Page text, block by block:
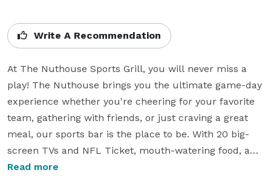
Write A Recommendation
At The Nuthouse Sports Grill, you will never miss a
play! The Nuthouse brings you the ultimate game-day
experience whether you're cheering for your favorite
team, gathering with friends, or just craving a great
meal, our sports bar is the place to be. With 20 big-
screen TVs and NFL Ticket, mouth-watering food, and
refreshing drinks, every seat feels like the best one in
Read more